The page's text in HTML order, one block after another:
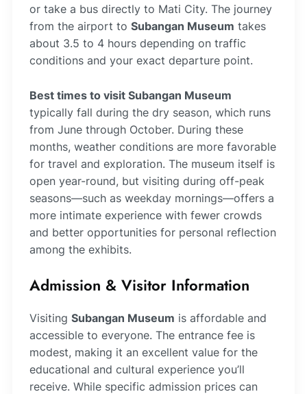
or take a bus directly to Mati City. The journey
from the airport to Subangan Museum takes
about 3.5 to 4 hours depending on traffic
conditions and your exact departure point.
Best times to visit Subangan Museum
typically fall during the dry season, which runs
from June through October. During these
months, weather conditions are more favorable
for travel and exploration. The museum itself is
open year-round, but visiting during off-peak
seasons—such as weekday mornings—offers a
more intimate experience with fewer crowds
and better opportunities for personal reflection
among the exhibits.
Admission & Visitor Information
Visiting Subangan Museum is affordable and
accessible to everyone. The entrance fee is
modest, making it an excellent value for the
educational and cultural experience you’ll
receive. While specific admission prices can